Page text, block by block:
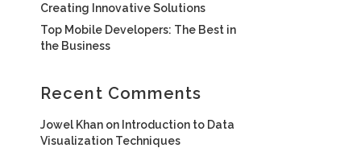
Creating Innovative Solutions
Top Mobile Developers: The Best in
the Business
Recent Comments
Jowel Khan on Introduction to Data
Visualization Techniques